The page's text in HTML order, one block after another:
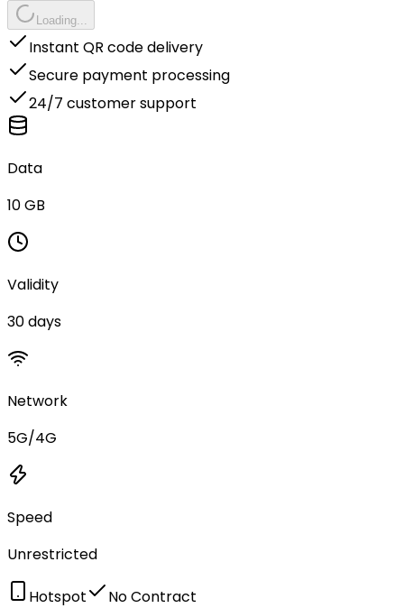
Loading...
Instant QR code delivery
Secure payment processing
24/7 customer support
Data
10 GB
Validity
30 days
Network
5G/4G
Speed
Unrestricted
Hotspot No Contract